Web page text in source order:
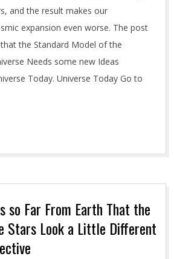
and the result makes our
expansion even worse. The post
the Standard Model of the
Needs some new Ideas
Today. Universe Today Go to
so Far From Earth That the
Stars Look a Little Different